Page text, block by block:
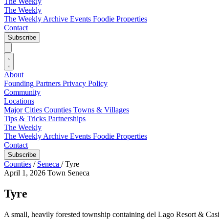
The Weekly
The Weekly Archive Events Foodie Properties
Contact
Subscribe
About
Founding Partners Privacy Policy
Community
Locations
Major Cities Counties Towns & Villages
Tips & Tricks Partnerships
The Weekly
The Weekly Archive Events Foodie Properties
Contact
Subscribe
Counties / Seneca / Tyre
April 1, 2026 Town Seneca
Tyre
A small, heavily forested township containing del Lago Resort &